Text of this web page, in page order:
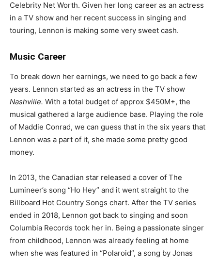
Celebrity Net Worth. Given her long career as an actress
in a TV show and her recent success in singing and
touring, Lennon is making some very sweet cash.
Music Career
To break down her earnings, we need to go back a few
years. Lennon started as an actress in the TV show
Nashville. With a total budget of approx $450M+, the
musical gathered a large audience base. Playing the role
of Maddie Conrad, we can guess that in the six years that
Lennon was a part of it, she made some pretty good
money.
In 2013, the Canadian star released a cover of The
Lumineer’s song “Ho Hey” and it went straight to the
Billboard Hot Country Songs chart. After the TV series
ended in 2018, Lennon got back to singing and soon
Columbia Records took her in. Being a passionate singer
from childhood, Lennon was already feeling at home
when she was featured in “Polaroid”, a song by Jonas